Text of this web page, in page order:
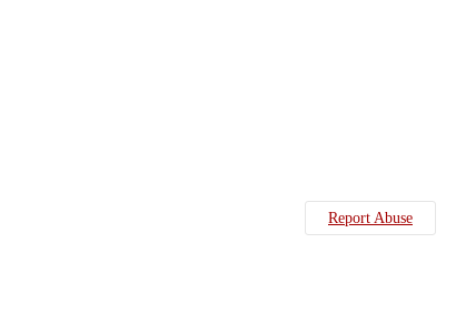
Report Abuse